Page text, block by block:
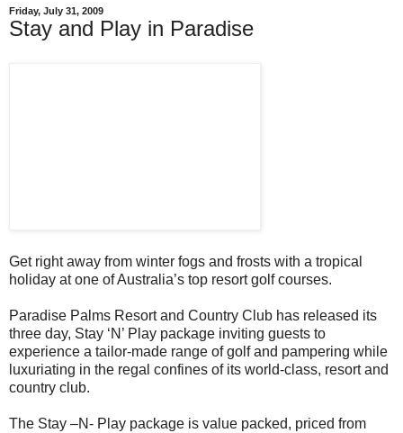
Friday, July 31, 2009
Stay and Play in Paradise
Get right away from winter fogs and frosts with a tropical
holiday at one of Australia’s top resort golf courses.
Paradise Palms Resort and Country Club has released its
three day, Stay ‘N’ Play package inviting guests to
experience a tailor-made range of golf and pampering while
luxuriating in the regal confines of its world-class, resort and
country club.
The Stay –N- Play package is value packed, priced from